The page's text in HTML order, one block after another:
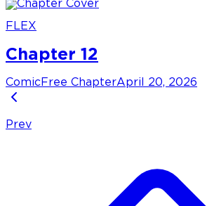
FLEX
Chapter 12
Comic Free ChapterApril 20, 2026
Prev